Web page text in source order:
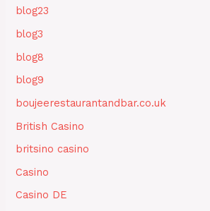
blog23
blog3
blog8
blog9
boujeerestaurantandbar.co.uk
British Casino
britsino casino
Casino
Casino DE